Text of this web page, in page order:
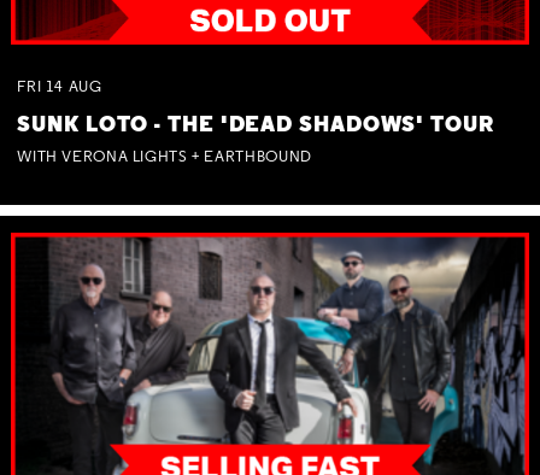
FRI 14 AUG
SUNK LOTO - THE 'DEAD SHADOWS' TOUR
WITH VERONA LIGHTS + EARTHBOUND